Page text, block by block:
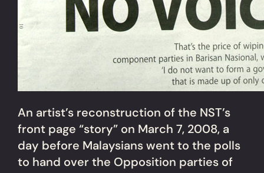
An artist’s reconstruction of the NST’s
front page “story” on March 7, 2008, a
day before Malaysians went to the polls
to hand over the Opposition parties of